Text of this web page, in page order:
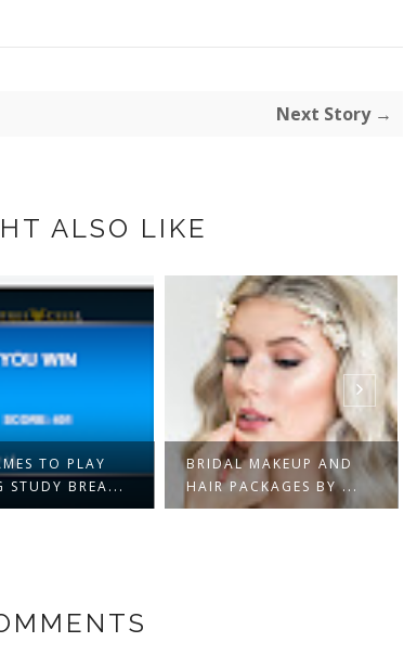
Next Story →
ALSO LIKE
TO PLAY
STUDY BREA...
BRIDAL MAKEUP AND
HAIR PACKAGES BY ...